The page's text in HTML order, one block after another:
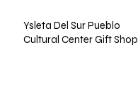
Ysleta Del Sur Pueblo
Cultural Center Gift Shop